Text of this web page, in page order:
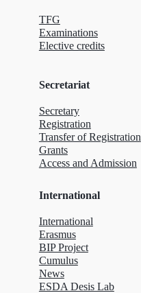
TFG
Examinations
Elective credits
Secretariat
Secretary
Registration
Transfer of Registration
Grants
Access and Admission
International
International
Erasmus
BIP Project
Cumulus
News
ESDA Desis Lab